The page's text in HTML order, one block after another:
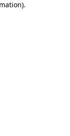
.